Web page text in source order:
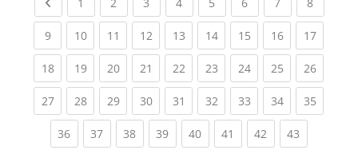
1 2 3 4 5 6 7 8
9(current)
10(current)
11 (current)
12(current)
13(current)
14(current)
15(current)
16(current)
17
18(current)
19(current)
20(current)
21 (current)
22(current)
23(current)
24(current)
25(current)
26
27(current)
28(current)
29(current)
30(current)
31 (current)
32(current)
33(current)
34(current)
35
36(current)
37(current)
38(current)
39(current)
40(current)
41 (current)
42 (current)
43